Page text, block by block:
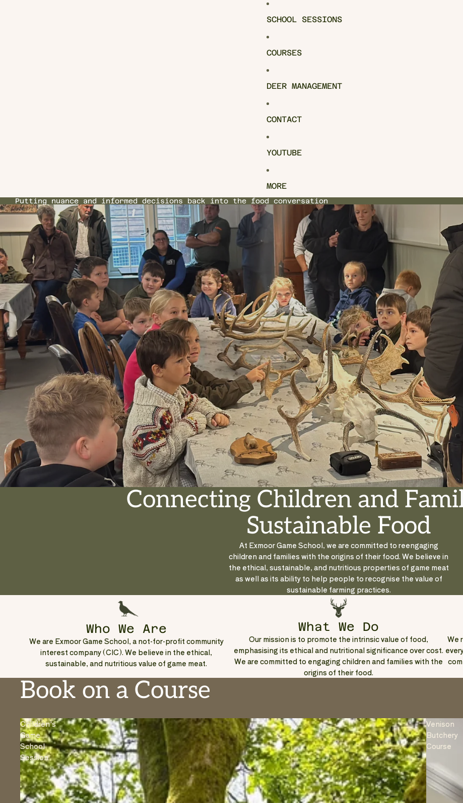
SCHOOL SESSIONS
COURSES
DEER MANAGEMENT
CONTACT
YOUTUBE
MORE
Putting nuance and informed decisions back into the food conversation
Connecting Children and
Sustainable Food
At Exmoor Game School, we are committed to reengaging
children and families with the origins of their food. We believe in
the ethical, sustainable, and nutritious properties of game meat
as well as its ability to help people to recognise the value of
sustainable farming practices.
Who We Are
We are Exmoor Game School, a not-for-profit community
interest company (CIC). We believe in the ethical,
sustainable, and nutritious value of game meat.
What We Do
Our mission is to promote the intrinsic value of food,
emphasising its ethical and nutritional significance over cost.
We are committed to engaging children and families with the
origins of their food.
We
Book on a Course
Children's
Game
School
Session
Venison
Butchery
Course